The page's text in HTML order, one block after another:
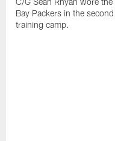
Bay Packers in the
training camp.